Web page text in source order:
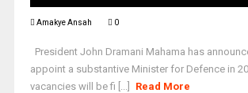
Amakye Ansah 0
President John Dramani Mahama has
appoint a substantive Minister for Defence in
vacancies will be fi [...]
Read More